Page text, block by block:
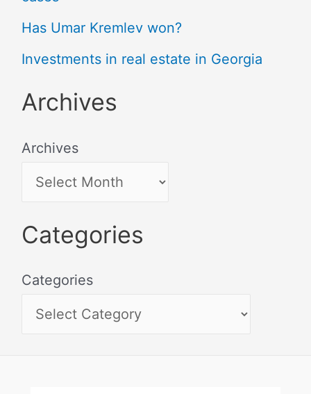
Has Umar Kremlev won?
Investments in real estate in Georgia
Archives
Archives
Categories
Categories